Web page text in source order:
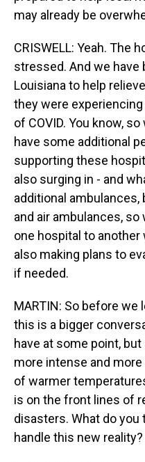
may already be
CRISWELL: Yeah. The
stressed. And we have
Louisiana to help
they were
of COVID. You know,
have some additional
supporting these
also surging in - and
additional
and air ambulances,
one hospital to
also making plans to
if needed.
MARTIN: So before we
this is a bigger
have at some point,
more intense and
of warmer
is on the front lines of
disasters. What do
handle this new reality?